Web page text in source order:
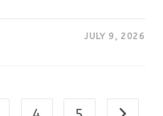
JULY 9, 2026